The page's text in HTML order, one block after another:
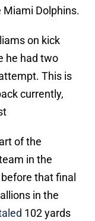
Miami Dolphins.
on kick
he had two
This is
currently,
of the
in the
that final
in the
102 yards